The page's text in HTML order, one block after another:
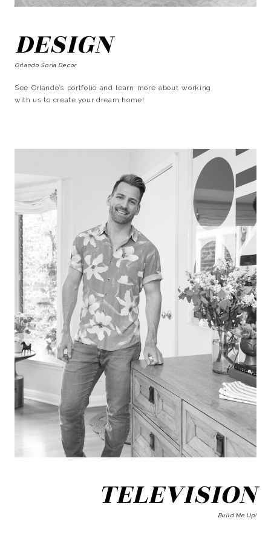
DESIGN
Orlando Soria Decor
See Orlando’s portfolio and learn more about working
with us to create your dream home!
TELEVISION
Build Me Up!